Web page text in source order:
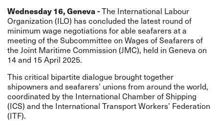
Wednesday 16, Geneva -The International Labour
Organization (ILO) has concluded the latest round of
minimum wage negotiations for able seafarers at a
meeting of the Subcommittee on Wages of Seafarers of
the Joint Maritime Commission (JMC), held in Geneva on
14 and 15 April 2025.
This critical bipartite dialogue brought together
shipowners and seafarers’ unions from around the world,
coordinated by the International Chamber of Shipping
(ICS) and the International Transport Workers’ Federation
(ITF).